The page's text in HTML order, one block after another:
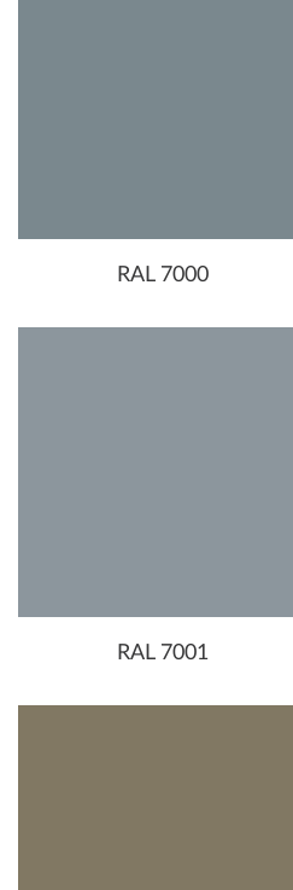
RAL 7000
RAL 7001